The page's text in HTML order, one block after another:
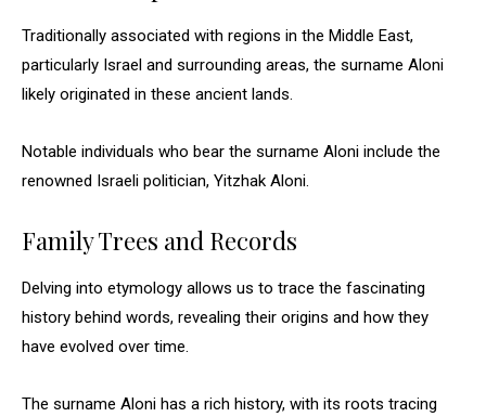
Traditionally associated with regions in the Middle East,
particularly Israel and surrounding areas, the surname Aloni
likely originated in these ancient lands.
Notable individuals who bear the surname Aloni include the
renowned Israeli politician, Yitzhak Aloni.
Family Trees and Records
Delving into etymology allows us to trace the fascinating
history behind words, revealing their origins and how they
have evolved over time.
The surname Aloni has a rich history, with its roots tracing